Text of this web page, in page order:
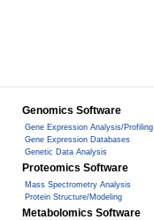
Genomics Software
Gene Expression Analysis/Profiling
Gene Expression Databases
Genetic Data Analysis
Proteomics Software
Mass Spectrometry Analysis
Protein Structure/Modeling
Metabolomics Software